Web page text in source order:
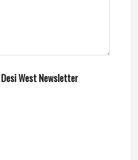
West Newsletter